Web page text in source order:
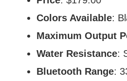
Colors Available:
Maximum Output
Water Resistance:
Bluetooth Range: